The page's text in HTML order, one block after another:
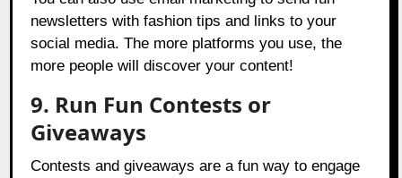
newsletters with fashion tips and links to your
social media. The more platforms you use, the
more people will discover your content!
9. Run Fun Contests or
Giveaways
Contests and giveaways are a fun way to engage